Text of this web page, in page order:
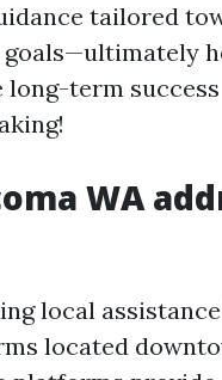
tailored
long-term success
WA
local
located